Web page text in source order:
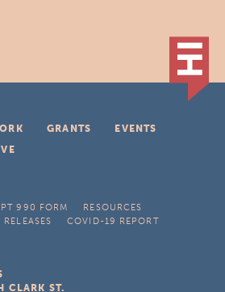
GRANTS
EVENTS
990 FORM
RESOURCES
RELEASES COVID-19 REPORT
CLARK ST.